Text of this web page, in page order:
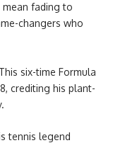
fading to
changers who
This six-time Formula
crediting his plant-
tennis legend